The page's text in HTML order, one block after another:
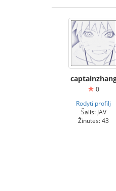
0
Rodyti profilį
Šalis: JAV
Žinutės: 43